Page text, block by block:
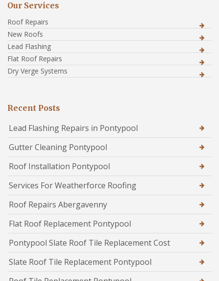
Our Services
Roof Repairs
New Roofs
Lead Flashing
Flat Roof Repairs
Dry Verge Systems
Recent Posts
Lead Flashing Repairs in Pontypool
Gutter Cleaning Pontypool
Roof Installation Pontypool
Services For Weatherforce Roofing
Roof Repairs Abergavenny
Flat Roof Replacement Pontypool
Pontypool Slate Roof Tile Replacement Cost
Slate Roof Tile Replacement Pontypool